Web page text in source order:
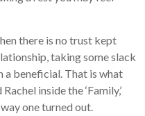
there is no trust kept
taking some slack
a beneficial. That is what
inside the ‘Family,’
one turned out.